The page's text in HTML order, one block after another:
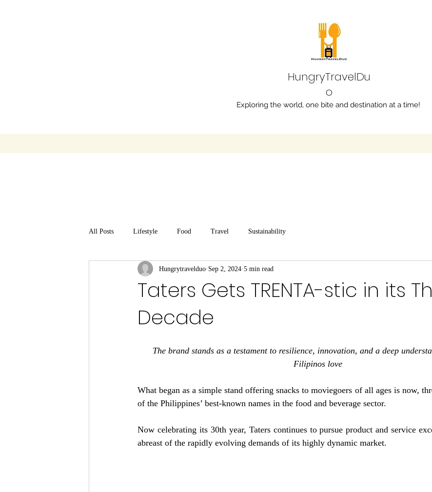
HungryTravelDu
o
Exploring the world, one bite and destination at a time!
All Posts Lifestyle Food Travel Sustainability
Taters Gets TRENTA-stic in its
Decade
Hungrytravelduo Sep 2, 2024 5 min read
The brand stands as a testament to resilience, innovation, and a deep
Filipinos love
What began as a simple stand offering snacks to moviegoers of all ages is now,
of the Philippines’ best-known names in the food and beverage sector.
Now celebrating its 30th year, Taters continues to pursue product and service
abreast of the rapidly evolving demands of its highly dynamic market.